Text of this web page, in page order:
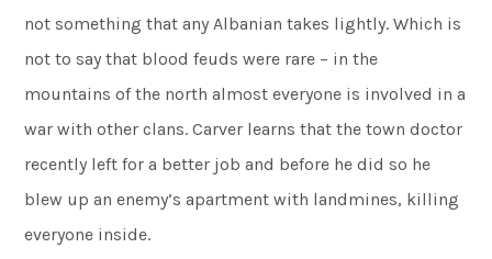
not something that any Albanian takes lightly. Which is
not to say that blood feuds were rare – in the
mountains of the north almost everyone is involved in a
war with other clans. Carver learns that the town doctor
recently left for a better job and before he did so he
blew up an enemy’s apartment with landmines, killing
everyone inside.